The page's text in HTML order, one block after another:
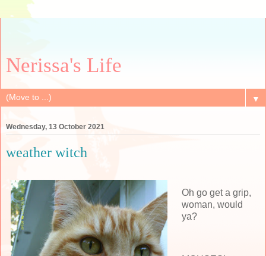
Nerissa's Life
▼
Wednesday, 13 October 2021
weather witch
Oh go get a grip,
woman, would
ya?